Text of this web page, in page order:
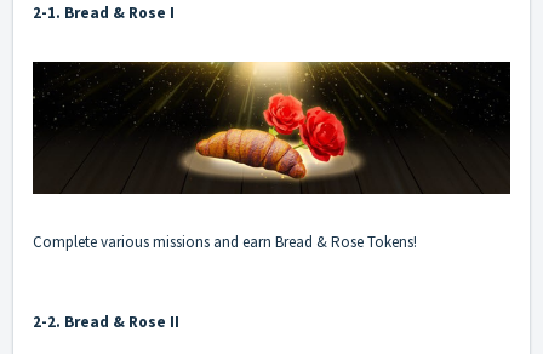
2-1. Bread & Rose I
Complete various missions and earn Bread & Rose Tokens!
2-2. Bread & Rose II